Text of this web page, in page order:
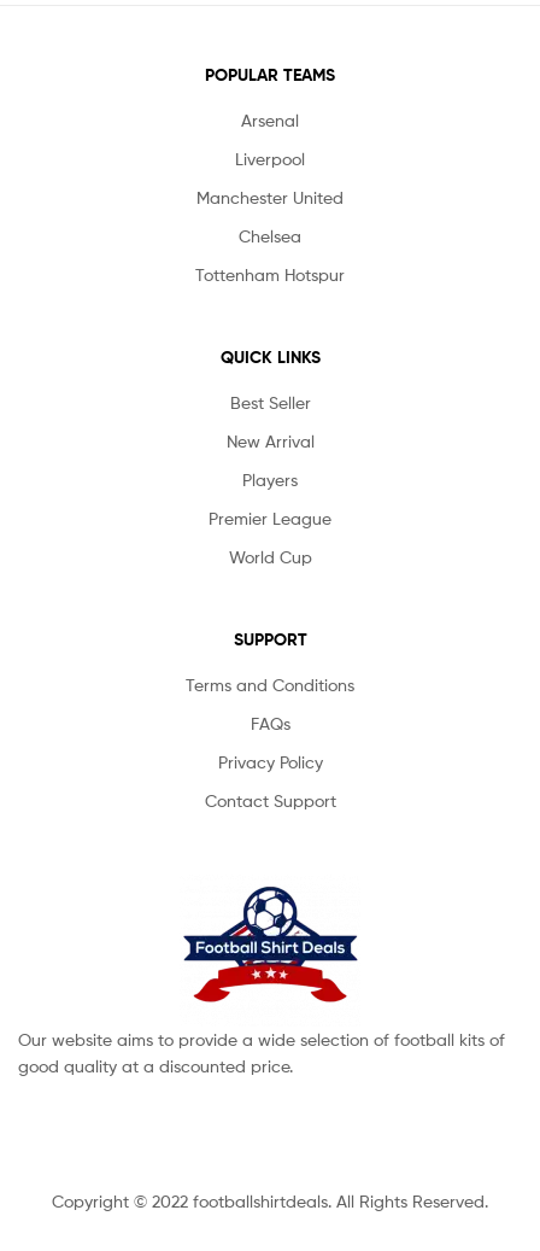
POPULAR TEAMS
Arsenal
Liverpool
Manchester United
Chelsea
Tottenham Hotspur
QUICK LINKS
Best Seller
New Arrival
Players
Premier League
World Cup
SUPPORT
Terms and Conditions
FAQs
Privacy Policy
Contact Support
Our website aims to provide a wide selection of football kits of
good quality at a discounted price.
Copyright © 2022 footballshirtdeals. All Rights Reserved.